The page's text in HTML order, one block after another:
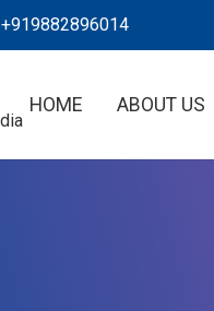
+919882896014
HOME ABOUT US